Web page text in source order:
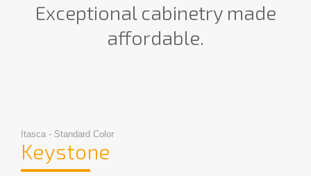
Exceptional cabinetry made
affordable.
Itasca - Standard Color
Keystone